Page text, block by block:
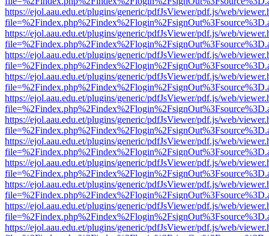
https://ejol.aau.edu.et/plugins/generic/pdfJsViewer/pdf.js/web/
https://ejol.aau.edu.et/plugins/generic/pdfJsViewer/pdf.js/web/
https://ejol.aau.edu.et/plugins/generic/pdfJsViewer/pdf.js/web/
https://ejol.aau.edu.et/plugins/generic/pdfJsViewer/pdf.js/web/
https://ejol.aau.edu.et/plugins/generic/pdfJsViewer/pdf.js/web/
https://ejol.aau.edu.et/plugins/generic/pdfJsViewer/pdf.js/web/
https://ejol.aau.edu.et/plugins/generic/pdfJsViewer/pdf.js/web/
https://ejol.aau.edu.et/plugins/generic/pdfJsViewer/pdf.js/web/
https://ejol.aau.edu.et/plugins/generic/pdfJsViewer/pdf.js/web/
https://ejol.aau.edu.et/plugins/generic/pdfJsViewer/pdf.js/web/
https://ejol.aau.edu.et/plugins/generic/pdfJsViewer/pdf.js/web/